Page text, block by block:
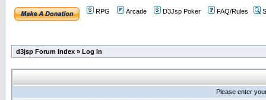
RPG Arcade D3Jsp Poker FAQ/Rules
d3jsp Forum Index » Log in
Please enter